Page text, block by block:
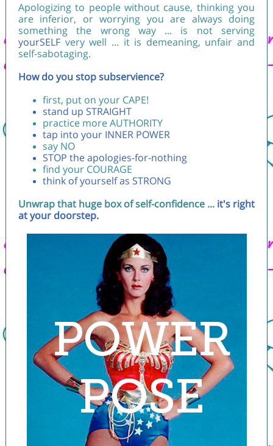
Apologizing to people without cause, thinking you
are inferior, or worrying you are always doing
something the wrong way ... is not serving
yourSELF very well ... it is demeaning, unfair and
self-sabotaging.
How do you stop subservience?
first, put on your CAPE!
stand up STRAIGHT
practice more AUTHORITY
tap into your INNER POWER
say NO
STOP the apologies-for-nothing
find your COURAGE
think of yourself as STRONG
Unwrap that huge box of self-confidence ... it's right
at your doorstep.